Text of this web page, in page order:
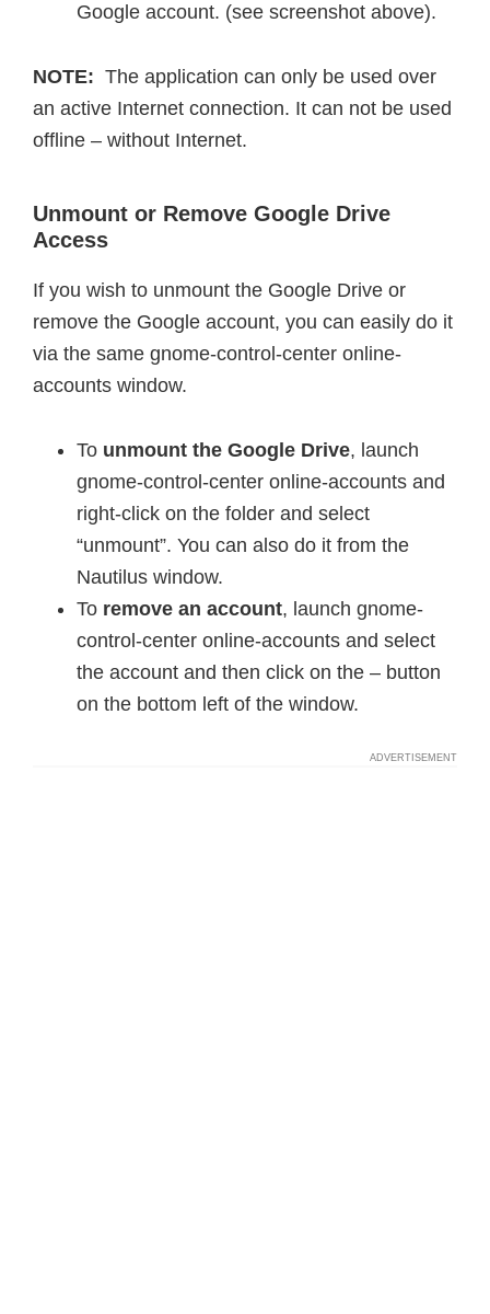
Google account. (see screenshot above).
NOTE: The application can only be used over
an active Internet connection. It can not be used
offline – without Internet.
Unmount or Remove Google Drive
Access
If you wish to unmount the Google Drive or
remove the Google account, you can easily do it
via the same gnome-control-center online-
accounts window.
To unmount the Google Drive, launch
gnome-control-center online-accounts and
right-click on the folder and select
“unmount”. You can also do it from the
Nautilus window.
To remove an account, launch gnome-
control-center online-accounts and select
the account and then click on the – button
on the bottom left of the window.